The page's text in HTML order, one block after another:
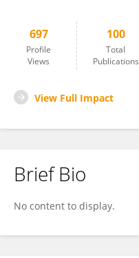
697
Profile
Views
100
Total
Publications
View Full Impact
Brief Bio
No content to display.